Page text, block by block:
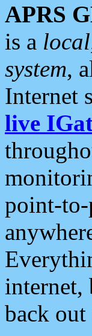
APRS
is a
system,
Internet
live
point-to-
internet,
back